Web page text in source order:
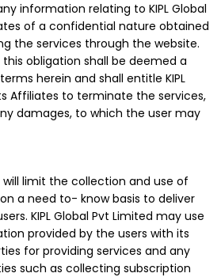
information relating to KIPL Global
of a confidential nature obtained
the services through the website.
obligation shall be deemed a
herein and shall entitle KIPL
Affiliates to terminate the services,
damages, to which the user may
will limit the collection and use of
a need to- know basis to deliver
KIPL Global Pvt Limited may use
provided by the users with its
for providing services and any
such as collecting subscription